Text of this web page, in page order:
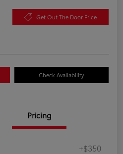
Get Out The Door Price
Check Availability
Pricing
+$350